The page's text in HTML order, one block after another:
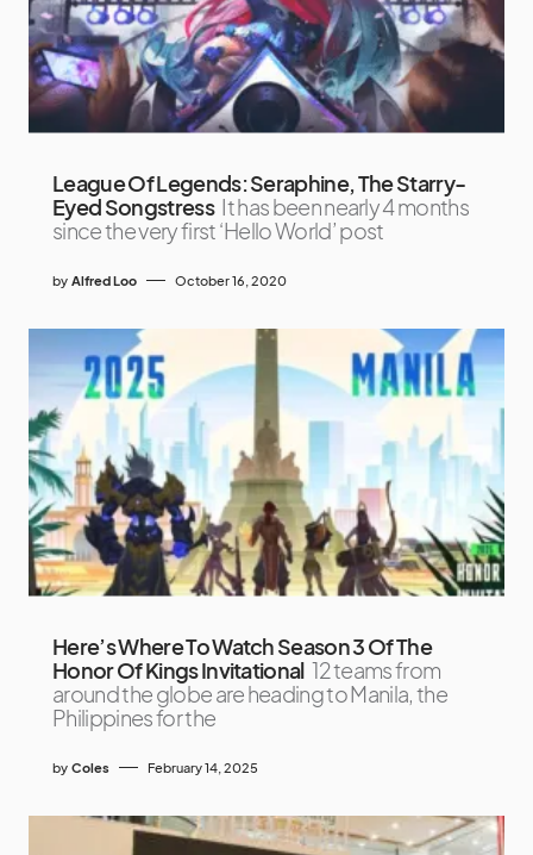
League Of Legends: Seraphine, The Starry-
Eyed Songstress It has been nearly 4 months
since the very first ‘Hello World’ post
by Alfred Loo October 16, 2020
Here’s Where To Watch Season 3 Of The
Honor Of Kings Invitational 12 teams from
around the globe are heading to Manila, the
Philippines for the
by Coles February 14, 2025